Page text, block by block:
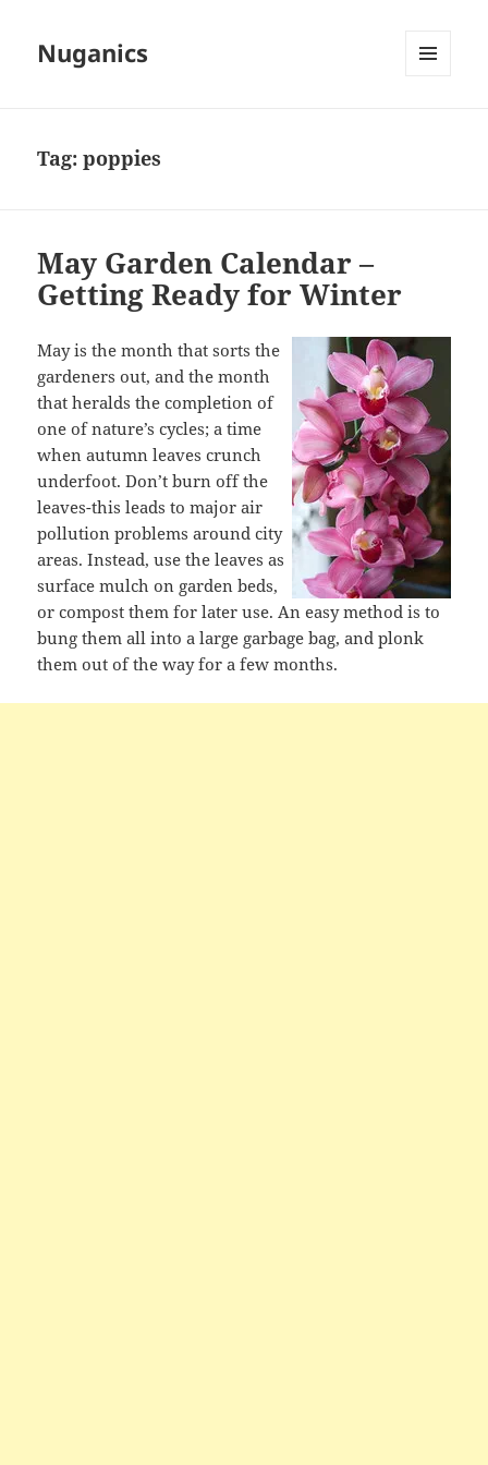
Nuganics
Tag:poppies
May Garden Calendar –
Getting Ready for Winter
May is the month that sorts the
gardeners out, and the month
that heralds the completion of
one of nature’s cycles; a time
when autumn leaves crunch
underfoot. Don’t burn off the
leaves-this leads to major air
pollution problems around city
areas. Instead, use the leaves as
surface mulch on garden beds,
or compost them for later use. An easy method is to
bung them all into a large garbage bag, and plonk
them out of the way for a few months.